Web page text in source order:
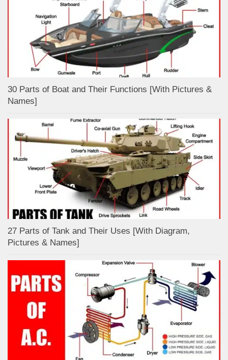
30 Parts of Boat and Their Functions [With Pictures &
Names]
27 Parts of Tank and Their Uses [With Diagram,
Pictures & Names]